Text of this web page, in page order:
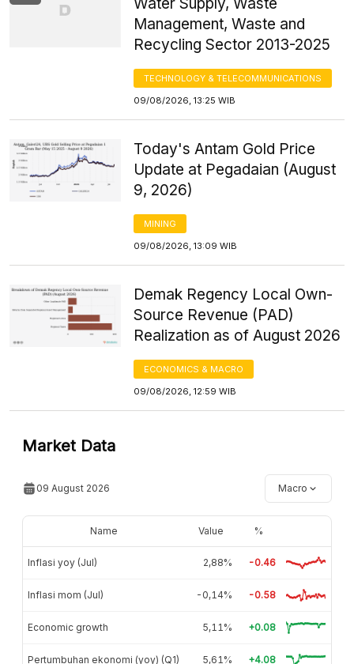
Management, Waste and
Recycling Sector 2013-2025
TECHNOLOGY & TELECOMMUNICATIONS
09/08/2026, 13:25 WIB
Today's Antam Gold Price
Update at Pegadaian (August
9, 2026)
MINING
09/08/2026, 13:09 WIB
Demak Regency Local Own-
Source Revenue (PAD)
Realization as of August 2026
ECONOMICS & MACRO
09/08/2026, 12:59 WIB
Market Data
09 August 2026 Macro
Name Value %
Inflasi yoy (Jul) 2,88% -0.46
Inflasi mom (Jul) -0,14% -0.58
Economic growth 5,11% +0.08
Pertumbuhan ekonomi (yoy) (Q1) 5,61% +4.08